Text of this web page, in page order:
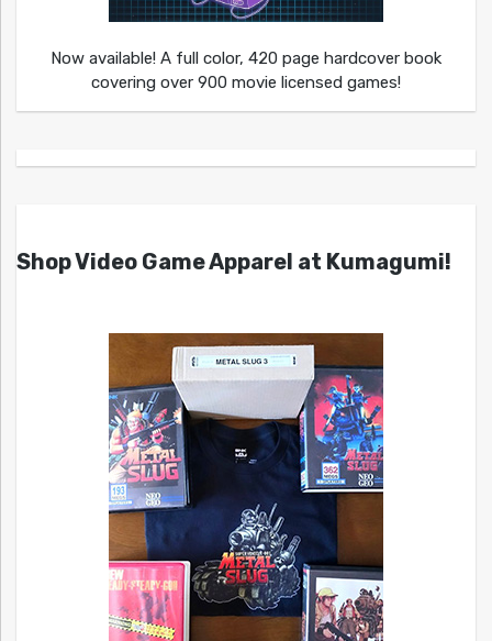
Now available! A full color, 420 page hardcover book
covering over 900 movie licensed games!
Shop Video Game Apparel at Kumagumi!